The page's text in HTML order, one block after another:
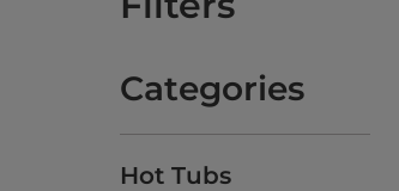
Categories
Hot Tubs